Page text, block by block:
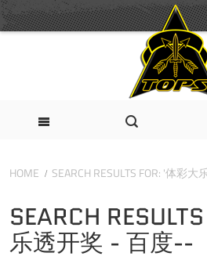
HOME SEARCH RESULTS FOR: '体彩
SEARCH
乐透开奖 - 百度--